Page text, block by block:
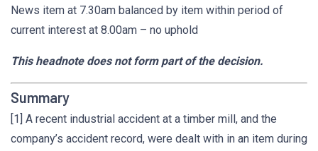
News item at 7.30am balanced by item within period of
current interest at 8.00am – no uphold
This headnote does not form part of the decision.
Summary
[1] A recent industrial accident at a timber mill, and the
company’s accident record, were dealt with in an item during